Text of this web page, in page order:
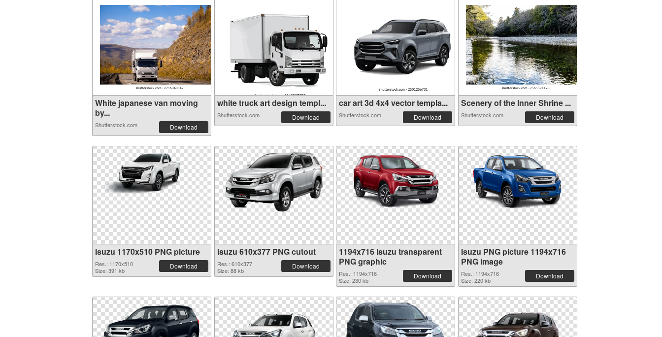
White japanese van moving
by...
Shutterstock.com Download
white truck art design templ...
Shutterstock.com Download
car art 3d 4x4 vector templa...
Shutterstock.com Download
Scenery of the Inner Shrine ...
Shutterstock.com Download
Isuzu 1170x510 PNG picture
Res.: 1170x510
Size: 391 kb
Download
Isuzu 610x377 PNG cutout
Res.: 610x377
Size: 88 kb
Download
1194x716 Isuzu transparent
PNG graphic
Res.: 1194x716
Size: 230 kb
Download
Isuzu PNG picture 1194x716
PNG image
Res.: 1194x716
Size: 220 kb
Download